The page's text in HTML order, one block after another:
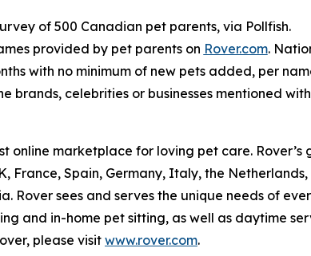
of 500 Canadian pet parents, via Pollfish.
provided by pet parents on Rover.com.
with no minimum of new pets added, per
brands, celebrities or businesses mentioned
online marketplace for loving pet care. Rover’s
France, Spain, Germany, Italy, the
Rover sees and serves the unique needs of
and in-home pet sitting, as well as daytime
please visit www.rover.com.